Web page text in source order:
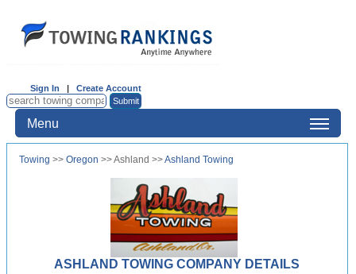
Sign In | Create Account
Menu
Towing >> Oregon >> Ashland >>Ashland Towing
ASHLAND TOWING COMPANY DETAILS